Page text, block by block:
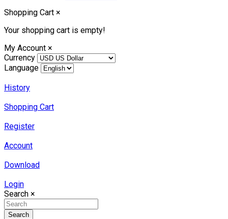
Shopping Cart ×
Your shopping cart is empty!
My Account ×
Currency
Language
History
Shopping Cart
Register
Account
Download
Login
Search ×
Search